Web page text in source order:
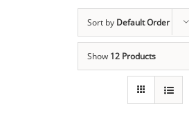
Sort by Default Order
Show 12 Products